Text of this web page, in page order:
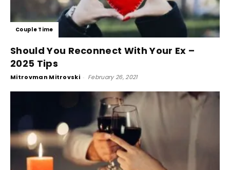
Couple Time
Should You Reconnect With Your Ex –
2025 Tips
Mitrovman Mitrovski - February 26, 2021